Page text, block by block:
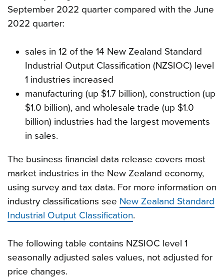
September 2022 quarter compared with the June
2022 quarter:
sales in 12 of the 14 New Zealand Standard
Industrial Output Classification (NZSIOC) level
1 industries increased
manufacturing (up $1.7 billion), construction (up
$1.0 billion), and wholesale trade (up $1.0
billion) industries had the largest movements
in sales.
The business financial data release covers most
market industries in the New Zealand economy,
using survey and tax data. For more information on
industry classifications see New Zealand Standard
Industrial Output Classification.
The following table contains NZSIOC level 1
seasonally adjusted sales values, not adjusted for
price changes.